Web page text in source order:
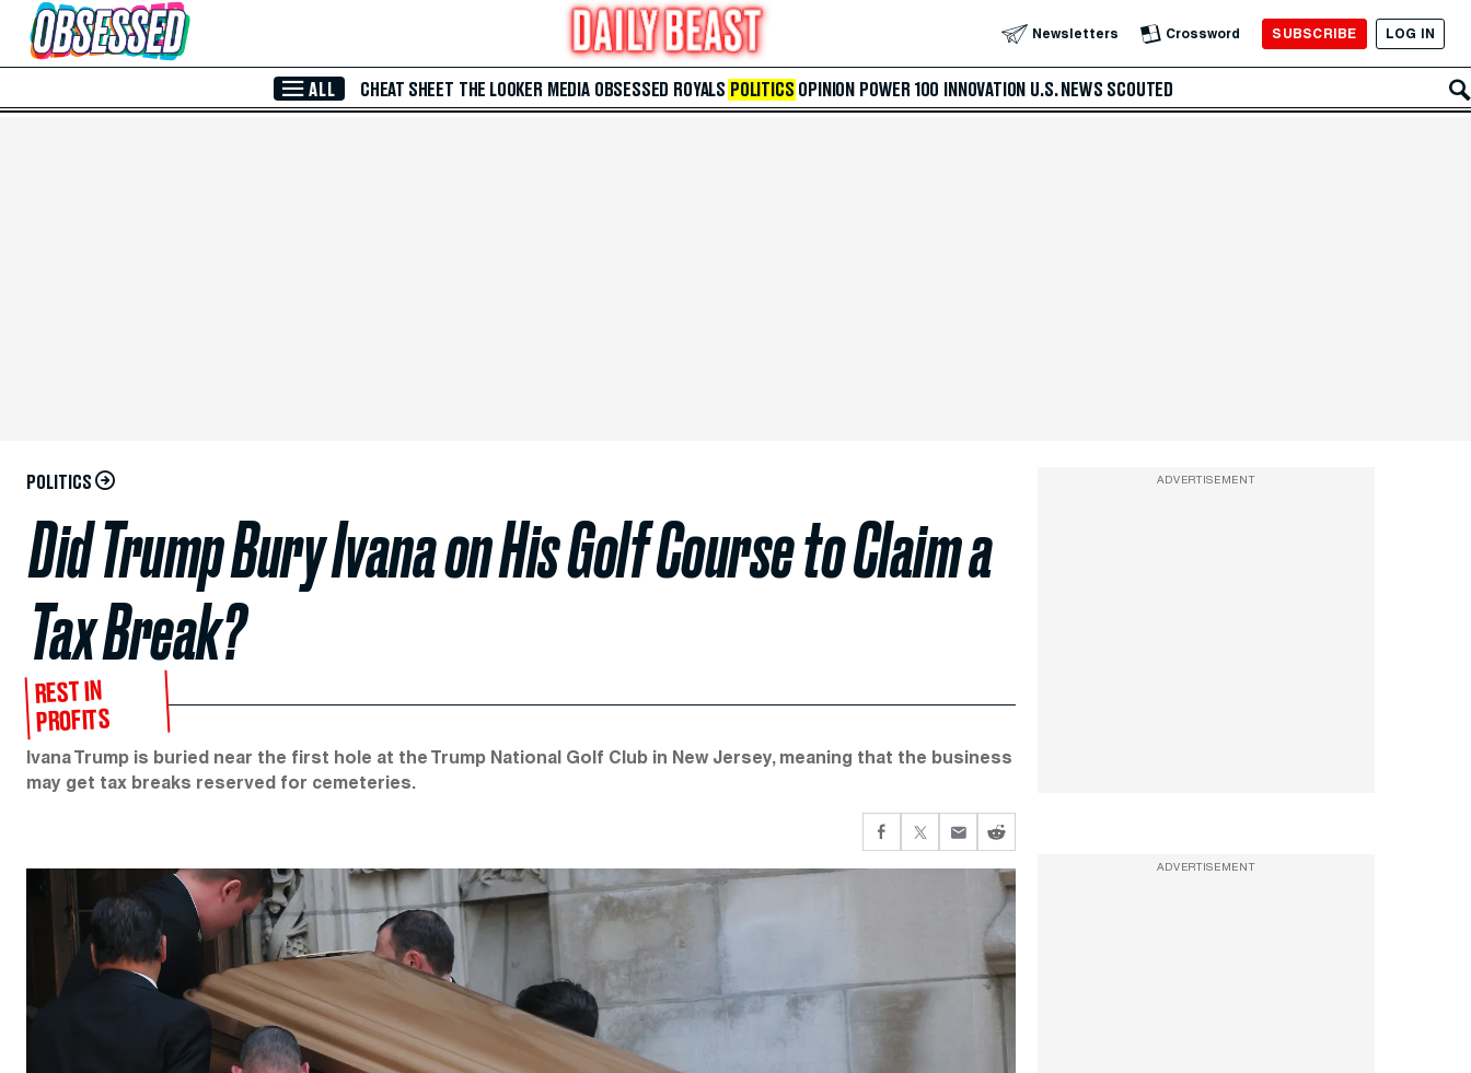
Skip to Main Content Newsletters Crossword SUBSCRIBE LOG IN
ALL CHEAT SHEET THE LOOKER MEDIA OBSESSED ROYALS POLITICS OPINION POWER 100 INNOVATION U.S. NEWS SCOUTED
POLITICS
Did Trump Bury Ivana on His Golf Course to Claim a
Tax Break?
REST IN
PROFITS
Ivana Trump is buried near the first hole at the Trump National Golf Club in New Jersey, meaning that the business
may get tax breaks reserved for cemeteries.
ADVERTISEMENT
ADVERTISEMENT